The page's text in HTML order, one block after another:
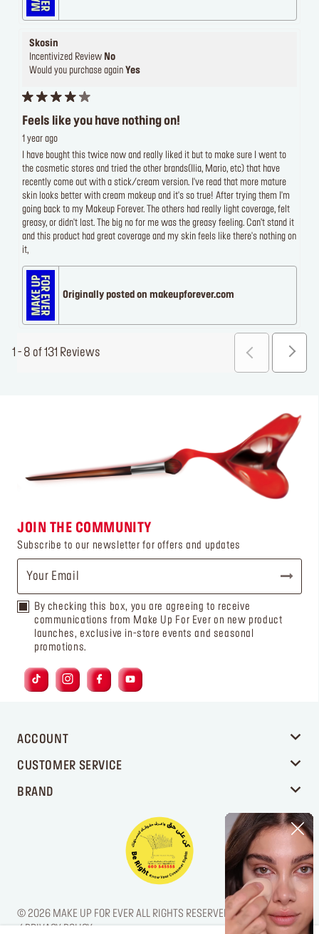
Skosin
Incentivized Review No
Would you purchase again Yes
Feels like you have nothing on!
1 year ago
I have bought this twice now and really liked it but to make sure I went to
the cosmetic stores and tried the other brands(Ilia, Mario, etc) that have
recently come out with a stick/cream version. I've read that more mature
skin looks better with cream makeup and it's so true! After trying them I'm
going back to my Makeup Forever. The others had really light coverage, felt
greasy, or didn't last. The big no for me was the greasy feeling. Can't stand it
and this product had great coverage and my skin feels like there's nothing on
it,
Originally posted on makeupforever.com
1 - 8 of 131 Reviews
JOIN THE COMMUNITY
Subscribe to our newsletter for offers and updates
By checking this box, you are agreeing to receive
communications from Make Up For Ever on new product
launches, exclusive in-store events and seasonal
promotions.
ACCOUNT
CUSTOMER SERVICE
BRAND
© 2026 MAKE UP FOR EVER ALL RIGHTS RESERVED. / LEGAL NOTICE